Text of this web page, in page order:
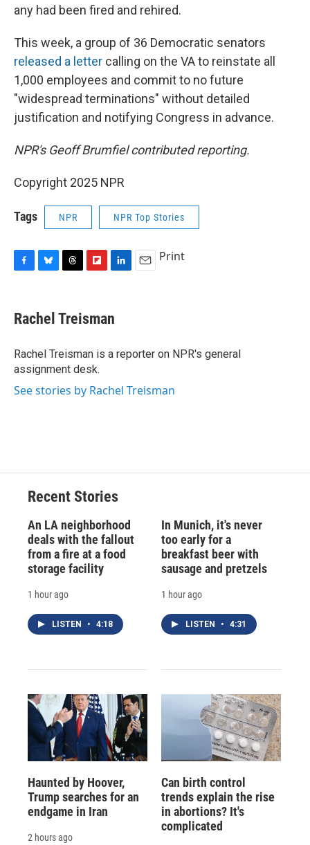
any had been fired and rehired.
This week, a group of 36 Democratic senators
released a letter calling on the VA to reinstate all
1,000 employees and commit to no future
"widespread terminations" without detailed
justification and notifying Congress in advance.
NPR's Geoff Brumfiel contributed reporting.
Copyright 2025 NPR
Tags NPR NPR Top Stories
e
b
o
k
e
s
y
e
a
s
p
b
a
r
d
k
e
I
Print
Rachel Treisman
Rachel Treisman is a reporter on NPR's general
assignment desk.
See stories by Rachel Treisman
Recent Stories
An LA neighborhood
deals with the fallout
from a fire at a food
storage facility
1 hour ago
LISTEN • 4:18
In Munich, it's never
too early for a
breakfast beer with
sausage and pretzels
1 hour ago
LISTEN • 4:31
Haunted by Hoover,
Trump searches for an
endgame in Iran
2 hours ago
Can birth control
trends explain the rise
in abortions? It's
complicated